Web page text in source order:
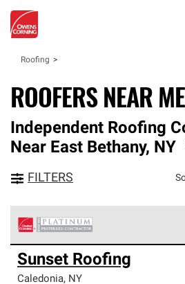
Roofing
ROOFERS NEAR ME
Independent Roofing
Near East Bethany, NY
FILTERS
Owens Corning Roofing Platinum
are the top tier of our exclusive
standards for professionalism,
Sunset Roofing
Caledonia, NY